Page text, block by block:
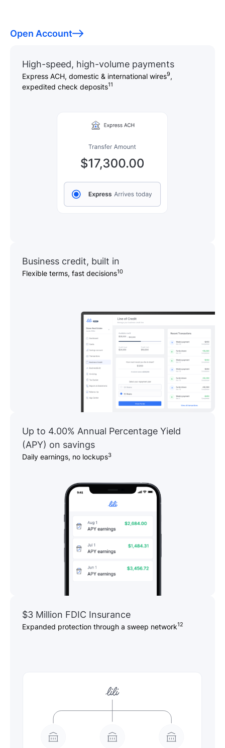
Open Account
High-speed, high-volume payments
Express ACH, domestic & international wires9,
expedited check deposits11
Business credit, built in
Flexible terms, fast decisions10
Up to 4.00% Annual Percentage Yield
(APY) on savings
Daily earnings, no lockups3
$3 Million FDIC Insurance
Expanded protection through a sweep network12